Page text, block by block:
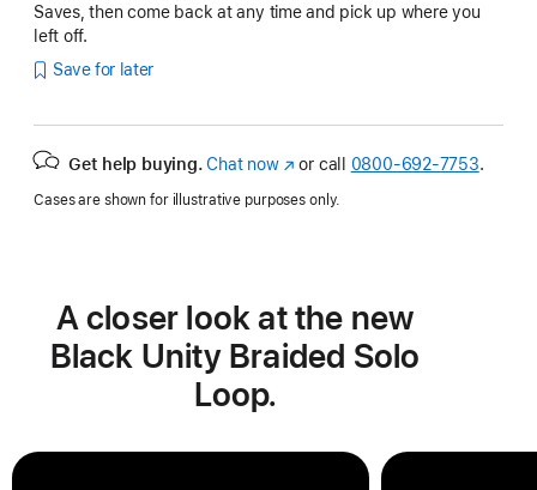
Saves, then come back at any time and pick up where you
left off.
Save for later
Get help buying. Chat now(Opens
a
or call 0800-692-7753.
Cases are shown for illustrative purposes only.
A closer look at the new
Black Unity Braided Solo
Loop.